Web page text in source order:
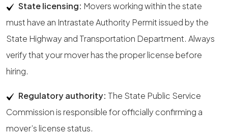
State licensing: Movers working within the state
must have an Intrastate Authority Permit issued by the
State Highway and Transportation Department. Always
verify that your mover has the proper license before
hiring.
Regulatory authority: The State Public Service
Commission is responsible for officially confirming a
mover’s license status.